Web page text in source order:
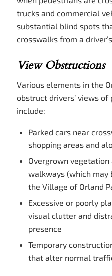
trucks and commercial
substantial blind spots
crosswalks from a
View Obstructions
Various elements in the
obstruct drivers’ views of
include:
Parked cars near
shopping areas and
Overgrown
walkways (which may
the Village of Orland
Excessive or poorly
visual clutter and
presence
Temporary
that alter normal